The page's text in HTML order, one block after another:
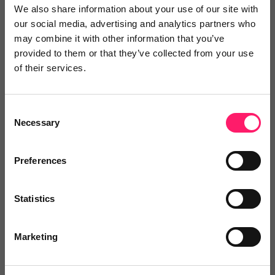
We also share information about your use of our site with
our social media, advertising and analytics partners who
may combine it with other information that you’ve
provided to them or that they’ve collected from your use
of their services.
Selection
Necessary
Preferences
Statistics
Marketing
Video Reviews(0)
Leave a video review
Pricing